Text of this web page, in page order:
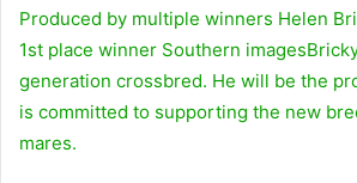
Produced by multiple winners Helen
1st place winner Southern images
generation crossbred. He will be the
is committed to supporting the new
mares.